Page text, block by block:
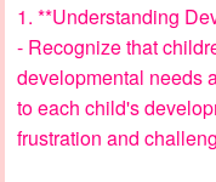
1. **Understanding
- Recognize that
developmental needs
to each child's
frustration and